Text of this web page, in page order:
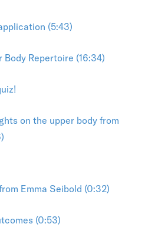
(5:43)
Body Repertoire (16:34)
on the upper body from
Emma Seibold (0:32)
(0:53)